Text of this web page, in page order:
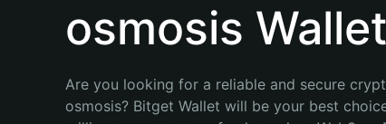
Bahasa Indonesia
osmosis Wallet
Are you looking for a reliable and secure
osmosis? Bitget Wallet will be your best